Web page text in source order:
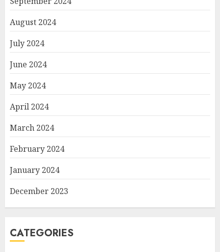
August 2024
July 2024
June 2024
May 2024
April 2024
March 2024
February 2024
January 2024
December 2023
CATEGORIES